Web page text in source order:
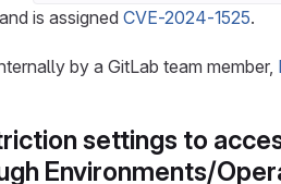
is assigned CVE-2024-1525.
by a GitLab team member,
settings to
Environments/